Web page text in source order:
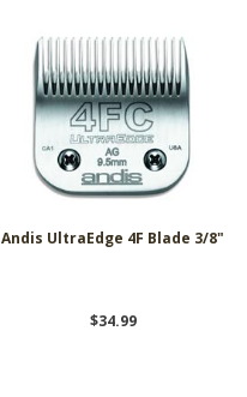
Andis UltraEdge 4F Blade 3/8"
$34.99